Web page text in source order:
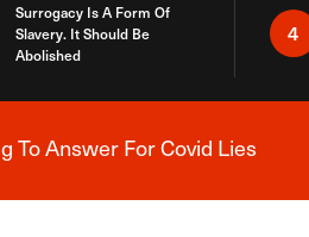
Surrogacy Is A Form Of
Slavery. It Should Be
Abolished
4
Alert
To Answer For Covid Lies